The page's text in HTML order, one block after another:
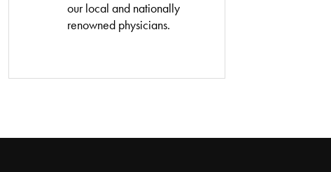
our local and nationally
renowned physicians.